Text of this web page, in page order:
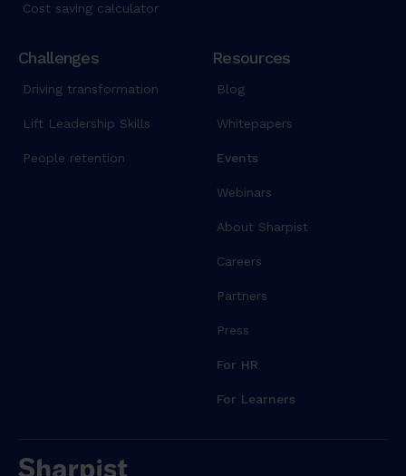
Cost saving calculator
Challenges
Driving transformation
Lift Leadership Skills
People retention
Resources
Blog
Whitepapers
Events
Webinars
About Sharpist
Careers
Partners
Press
For HR
For Learners